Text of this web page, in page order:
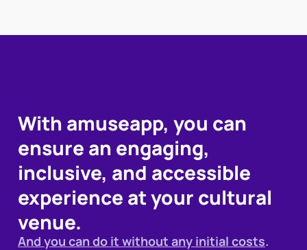
With amuseapp, you can
ensure an engaging,
inclusive, and accessible
experience at your cultural
venue.
And you can do it without any initial costs.